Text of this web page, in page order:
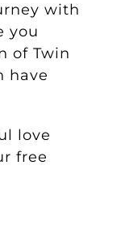
with
you
of Twin
have
love
free